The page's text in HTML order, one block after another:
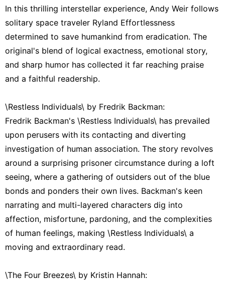
In this thrilling interstellar experience, Andy Weir follows
solitary space traveler Ryland Effortlessness
determined to save humankind from eradication. The
original's blend of logical exactness, emotional story,
and sharp humor has collected it far reaching praise
and a faithful readership.
\Restless Individuals\ by Fredrik Backman:
Fredrik Backman's \Restless Individuals\ has prevailed
upon perusers with its contacting and diverting
investigation of human association. The story revolves
around a surprising prisoner circumstance during a loft
seeing, where a gathering of outsiders out of the blue
bonds and ponders their own lives. Backman's keen
narrating and multi-layered characters dig into
affection, misfortune, pardoning, and the complexities
of human feelings, making \Restless Individuals\ a
moving and extraordinary read.
\The Four Breezes\ by Kristin Hannah: